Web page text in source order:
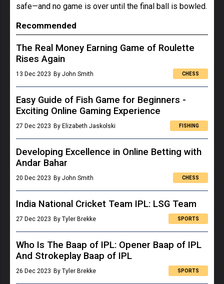
safe—and no game is over until the final ball is bowled.
Recommended
The Real Money Earning Game of Roulette
Rises Again
13 Dec 2023 By John Smith CHESS
Easy Guide of Fish Game for Beginners -
Exciting Online Gaming Experience
27 Dec 2023 By Elizabeth Jaskolski FISHING
Developing Excellence in Online Betting with
Andar Bahar
20 Dec 2023 By John Smith CHESS
India National Cricket Team IPL: LSG Team
27 Dec 2023 By Tyler Brekke SPORTS
Who Is The Baap of IPL: Opener Baap of IPL
And Strokeplay Baap of IPL
26 Dec 2023 By Tyler Brekke SPORTS